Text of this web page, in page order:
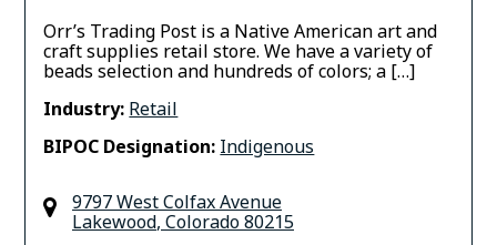
Orr’s Trading Post is a Native American art and
craft supplies retail store. We have a variety of
beads selection and hundreds of colors; a […]
Industry: Retail
BIPOC Designation: Indigenous
9797 West Colfax Avenue
Lakewood, Colorado80215